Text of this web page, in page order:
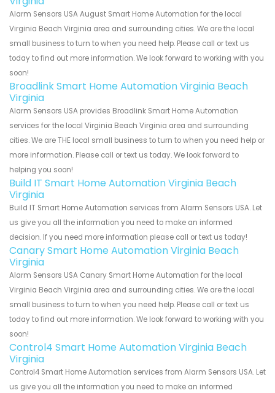
Alarm Sensors USA August Smart Home Automation for the local
Virginia Beach Virginia area and surrounding cities. We are the local
small business to turn to when you need help. Please call or text us
today to find out more information. We look forward to working with you
soon!
Broadlink Smart Home Automation Virginia Beach
Virginia
Alarm Sensors USA provides Broadlink Smart Home Automation
services for the local Virginia Beach Virginia area and surrounding
cities. We are THE local small business to turn to when you need help or
more information. Please call or text us today. We look forward to
helping you soon!
Build IT Smart Home Automation Virginia Beach
Virginia
Build IT Smart Home Automation services from Alarm Sensors USA. Let
us give you all the information you need to make an informed
decision. If you need more information please call or text us today!
Canary Smart Home Automation Virginia Beach
Virginia
Alarm Sensors USA Canary Smart Home Automation for the local
Virginia Beach Virginia area and surrounding cities. We are the local
small business to turn to when you need help. Please call or text us
today to find out more information. We look forward to working with you
soon!
Control4 Smart Home Automation Virginia Beach
Virginia
Control4 Smart Home Automation services from Alarm Sensors USA. Let
us give you all the information you need to make an informed